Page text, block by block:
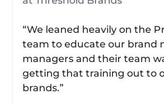
“We leaned heavily on the
team to educate our brand
managers and their team
getting that training out to
brands.”